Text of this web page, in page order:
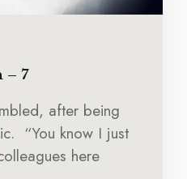
– 7
after being
“You know I just
here